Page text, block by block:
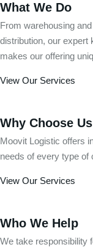
What We Do
From warehousing
distribution, our expert
makes our offering
View Our Services
Why Choose Us
Moovit Logistic offers
needs of every type of
View Our Services
Who We Help
We take responsibility